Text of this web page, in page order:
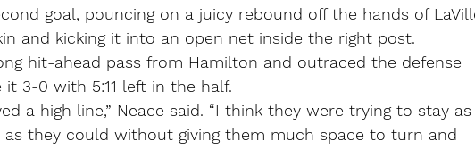
goal, pouncing on a juicy rebound off the hands of
and kicking it into an open net inside the right post.
hit-ahead pass from Hamilton and outraced the defense
3-0 with 5:11 left in the half.
a high line,” Neace said. “I think they were trying to stay as
as they could without giving them much space to turn and